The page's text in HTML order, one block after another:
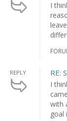
I
REPLY RE:
I
with
goal